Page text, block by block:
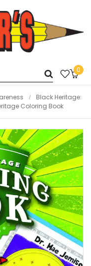
0
Black Heritage:
Coloring Book